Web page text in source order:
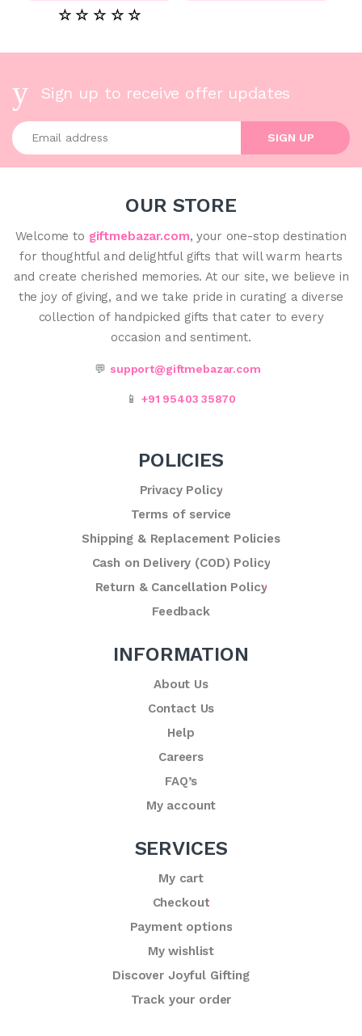
☆ ☆ ☆ ☆ ☆
Sign up to receive offer updates
Enter your email address
SIGN UP
OUR STORE
Welcome to giftmebazar.com, your one-stop destination
for thoughtful and delightful gifts that will warm hearts
and create cherished memories. At our site, we believe in
the joy of giving, and we take pride in curating a diverse
collection of handpicked gifts that cater to every
occasion and sentiment.
💬 support@giftmebazar.com
📱 +91 95403 35870
POLICIES
Privacy Policy
Terms of service
Shipping & Replacement Policies
Cash on Delivery (COD) Policy
Return & Cancellation Policy
Feedback
INFORMATION
About Us
Contact Us
Help
Careers
FAQ’s
My account
SERVICES
My cart
Checkout
Payment options
My wishlist
Discover Joyful Gifting
Track your order